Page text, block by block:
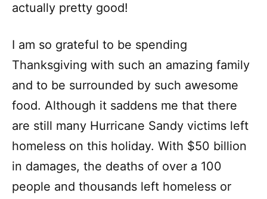
actually pretty good!
I am so grateful to be spending
Thanksgiving with such an amazing family
and to be surrounded by such awesome
food. Although it saddens me that there
are still many Hurricane Sandy victims left
homeless on this holiday. With $50 billion
in damages, the deaths of over a 100
people and thousands left homeless or